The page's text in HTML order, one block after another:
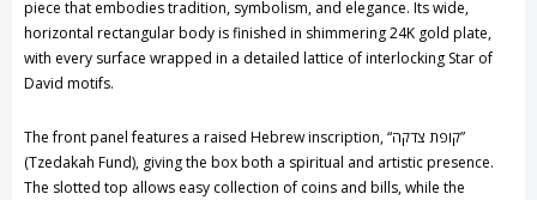
Lattice
with
Hebrew
David
Lattice
with
Hebrew
piece that embodies tradition, symbolism, and elegance. Its wide,
horizontal rectangular body is finished in shimmering 24K gold plate,
with every surface wrapped in a detailed lattice of interlocking Star of
David motifs.
The front panel features a raised Hebrew inscription, “קופת צדקה”
(Tzedakah Fund), giving the box both a spiritual and artistic presence.
The slotted top allows easy collection of coins and bills, while the